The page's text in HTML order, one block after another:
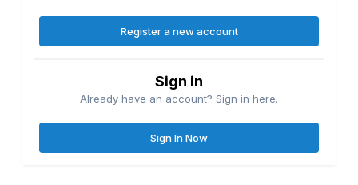
Register a new account
Sign in
Already have an account? Sign in here.
Sign In Now